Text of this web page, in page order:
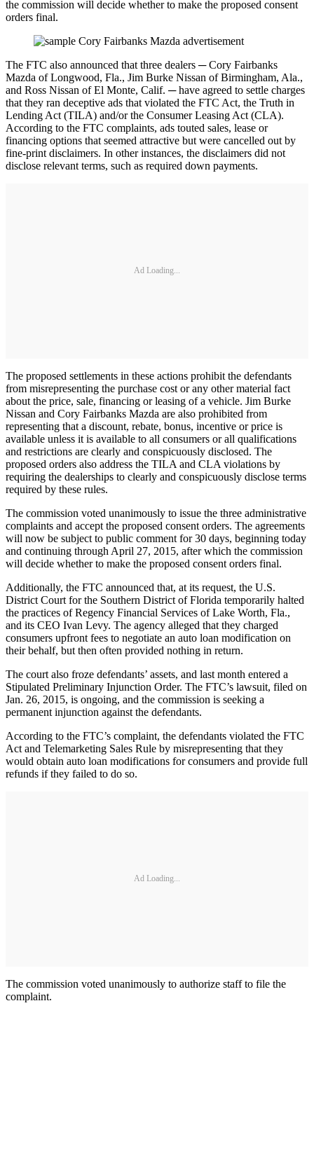
the commission will decide whether to make the proposed consent
orders final.
The FTC also announced that three dealers ─ Cory Fairbanks
Mazda of Longwood, Fla., Jim Burke Nissan of Birmingham, Ala.,
and Ross Nissan of El Monte, Calif. ─ have agreed to settle charges
that they ran deceptive ads that violated the FTC Act, the Truth in
Lending Act (TILA) and/or the Consumer Leasing Act (CLA).
According to the FTC complaints, ads touted sales, lease or
financing options that seemed attractive but were cancelled out by
fine-print disclaimers. In other instances, the disclaimers did not
disclose relevant terms, such as required down payments.
Ad Loading...
The proposed settlements in these actions prohibit the defendants
from misrepresenting the purchase cost or any other material fact
about the price, sale, financing or leasing of a vehicle. Jim Burke
Nissan and Cory Fairbanks Mazda are also prohibited from
representing that a discount, rebate, bonus, incentive or price is
available unless it is available to all consumers or all qualifications
and restrictions are clearly and conspicuously disclosed. The
proposed orders also address the TILA and CLA violations by
requiring the dealerships to clearly and conspicuously disclose terms
required by these rules.
The commission voted unanimously to issue the three administrative
complaints and accept the proposed consent orders. The agreements
will now be subject to public comment for 30 days, beginning today
and continuing through April 27, 2015, after which the commission
will decide whether to make the proposed consent orders final.
Additionally, the FTC announced that, at its request, the U.S.
District Court for the Southern District of Florida temporarily halted
the practices of Regency Financial Services of Lake Worth, Fla.,
and its CEO Ivan Levy. The agency alleged that they charged
consumers upfront fees to negotiate an auto loan modification on
their behalf, but then often provided nothing in return.
The court also froze defendants’ assets, and last month entered a
Stipulated Preliminary Injunction Order. The FTC’s lawsuit, filed on
Jan. 26, 2015, is ongoing, and the commission is seeking a
permanent injunction against the defendants.
According to the FTC’s complaint, the defendants violated the FTC
Act and Telemarketing Sales Rule by misrepresenting that they
would obtain auto loan modifications for consumers and provide full
refunds if they failed to do so.
Ad Loading...
The commission voted unanimously to authorize staff to file the
complaint.